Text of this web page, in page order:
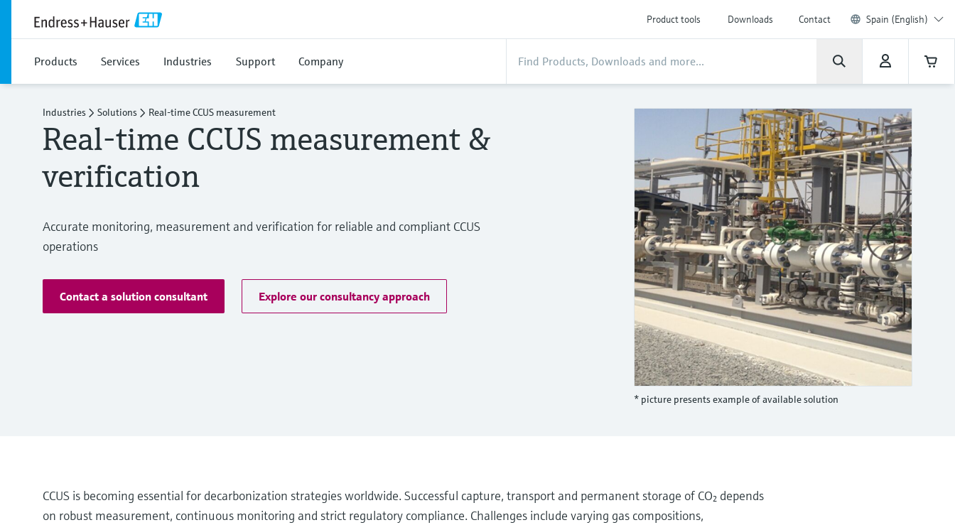
Product tools Downloads Contact Spain (English)
Products Services Industries Support Company
Industries Solutions Real‑time CCUS measurement
Real‑time CCUS measurement &
verification
Accurate monitoring, measurement and verification for reliable and compliant CCUS
operations
Contact a solution consultant Explore our consultancy approach
* picture presents example of available solution
CCUS is becoming essential for decarbonization strategies worldwide. Successful capture, transport and permanent storage of CO₂ depends
on robust measurement, continuous monitoring and strict regulatory compliance. Challenges include varying gas compositions,